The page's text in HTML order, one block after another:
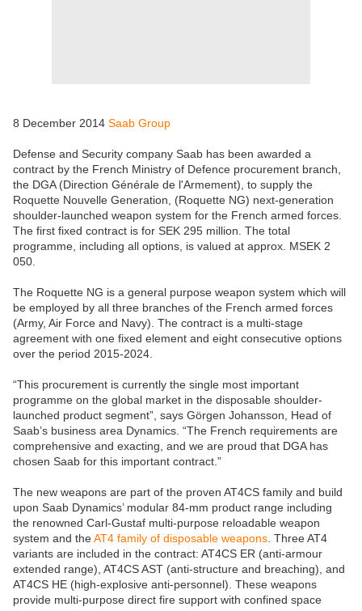
8 December 2014 Saab Group
Defense and Security company Saab has been awarded a
contract by the French Ministry of Defence procurement branch,
the DGA (Direction Générale de l'Armement), to supply the
Roquette Nouvelle Generation, (Roquette NG) next-generation
shoulder-launched weapon system for the French armed forces.
The first fixed contract is for SEK 295 million. The total
programme, including all options, is valued at approx. MSEK 2
050.
The Roquette NG is a general purpose weapon system which will
be employed by all three branches of the French armed forces
(Army, Air Force and Navy). The contract is a multi-stage
agreement with one fixed element and eight consecutive options
over the period 2015-2024.
“This procurement is currently the single most important
programme on the global market in the disposable shoulder-
launched product segment”, says Görgen Johansson, Head of
Saab’s business area Dynamics. “The French requirements are
comprehensive and exacting, and we are proud that DGA has
chosen Saab for this important contract.”
The new weapons are part of the proven AT4CS family and build
upon Saab Dynamics’ modular 84-mm product range including
the renowned Carl-Gustaf multi-purpose reloadable weapon
system and theAT4 family of disposable weapons . Three AT4
variants are included in the contract: AT4CS ER (anti-armour
extended range), AT4CS AST (anti-structure and breaching), and
AT4CS HE (high-explosive anti-personnel). These weapons
provide multi-purpose direct fire support with confined space